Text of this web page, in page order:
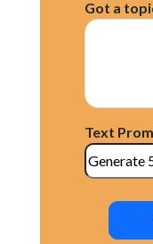
Got a
Text